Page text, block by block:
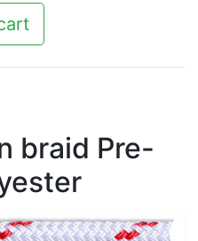
braid Pre-